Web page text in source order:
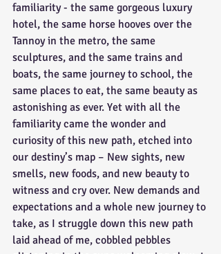
familiarity - the same gorgeous luxury
hotel, the same horse hooves over the
Tannoy in the metro, the same
sculptures, and the same trains and
boats, the same journey to school, the
same places to eat, the same beauty as
astonishing as ever. Yet with all the
familiarity came the wonder and
curiosity of this new path, etched into
our destiny’s map – New sights, new
smells, new foods, and new beauty to
witness and cry over. New demands and
expectations and a whole new journey to
take, as I struggle down this new path
laid ahead of me, cobbled pebbles